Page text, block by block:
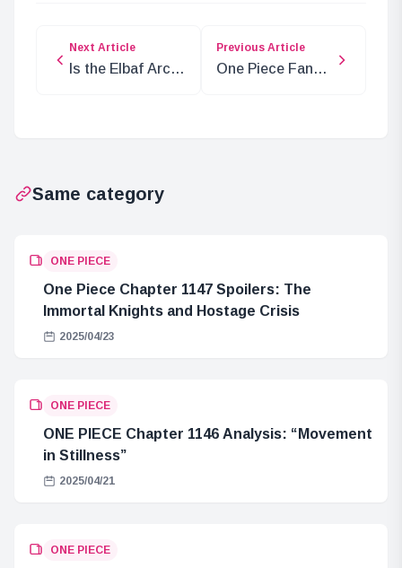
Next Article
Is the Elbaf Arc
Previous Article
One Piece Fan
Same category
ONE PIECE
One Piece Chapter 1147 Spoilers: The
Immortal Knights and Hostage Crisis
2025/04/23
ONE PIECE
ONE PIECE Chapter 1146 Analysis: “Movement
in Stillness”
2025/04/21
ONE PIECE